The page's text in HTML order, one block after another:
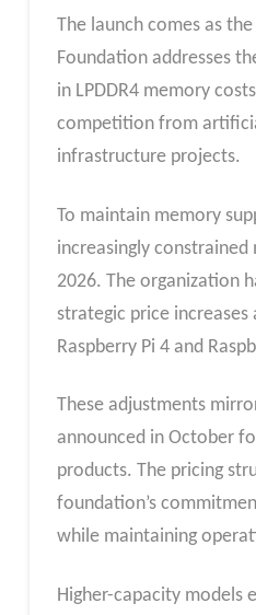
The launch comes as the
Foundation addresses
in LPDDR4 memory
competition from
infrastructure projects.
To maintain memory
increasingly
2026. The organization
strategic price increases
Raspberry Pi 4 and
These adjustments
announced in October
products. The pricing
foundation’s
while maintaining
Higher-capacity models